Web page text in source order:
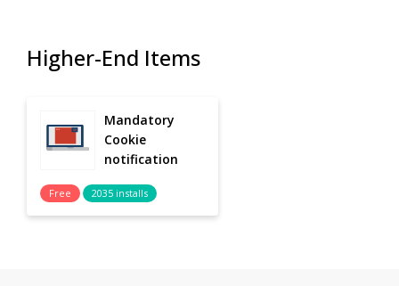
Higher-End Items
Mandatory
Cookie
notification
Free 2035 installs